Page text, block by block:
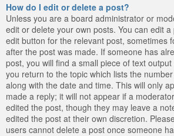
How do I edit or delete a post?
Unless you are a board administrator or
edit or delete your own posts. You can edit
edit button for the relevant post, sometimes
after the post was made. If someone has
post, you will find a small piece of text
you return to the topic which lists the
along with the date and time. This will only
made a reply; it will not appear if a
edited the post, though they may leave a
edited the post at their own discretion.
users cannot delete a post once someone